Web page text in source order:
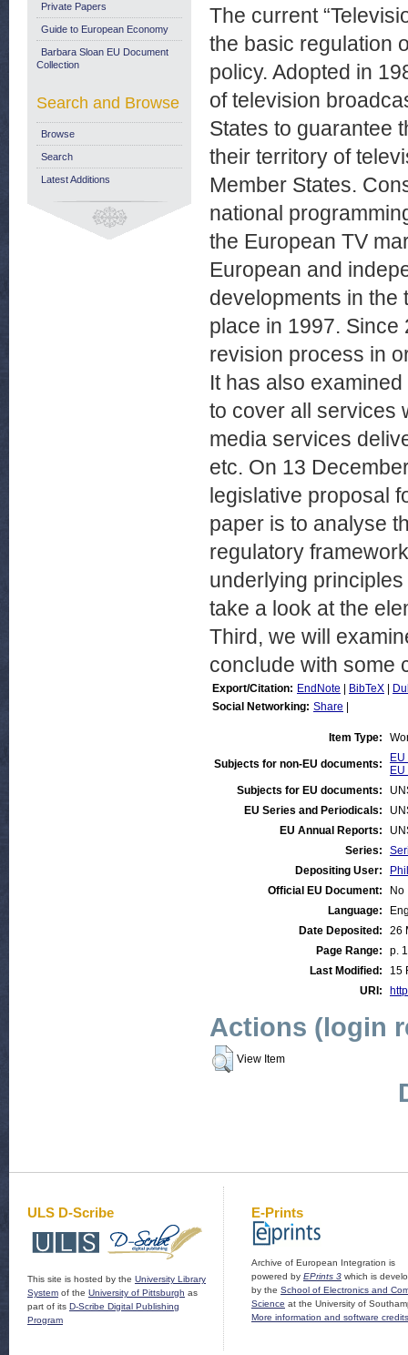
The current
the basic regulation
policy. Adopted in
of television
States to guarantee
their territory of
Member States.
national
the European TV
European and
developments in the
place in 1997.
revision process in
It has also
to cover all services
media services
etc. On 13
legislative proposal
paper is to analyse
regulatory
underlying
take a look at the
Third, we will
conclude with some
Export/Citation: EndNote BibTeX
Social Networking: Share
Item Type:
Subjects for non-EU documents:
Subjects for EU documents:
EU Series and Periodicals:
EU Annual Reports:
Series:
Depositing User:
Official EU Document:
No
Language:
Date Deposited:
26
Page Range:
p.
Last Modified:
15
URI:
Actions (login
View Item
Private Papers
Guide to European Economy
Barbara Sloan EU Document
Collection
Search and Browse
Browse
Search
Latest Additions
ULS D-Scribe
This site is hosted by the University Library
System of the University of Pittsburgh as
part of its D-Scribe Digital Publishing
Program
E-Prints
Archive of European Integration is
powered by EPrints 3 which is
by the School of Electronics and
Science at the University of
More information and software credits